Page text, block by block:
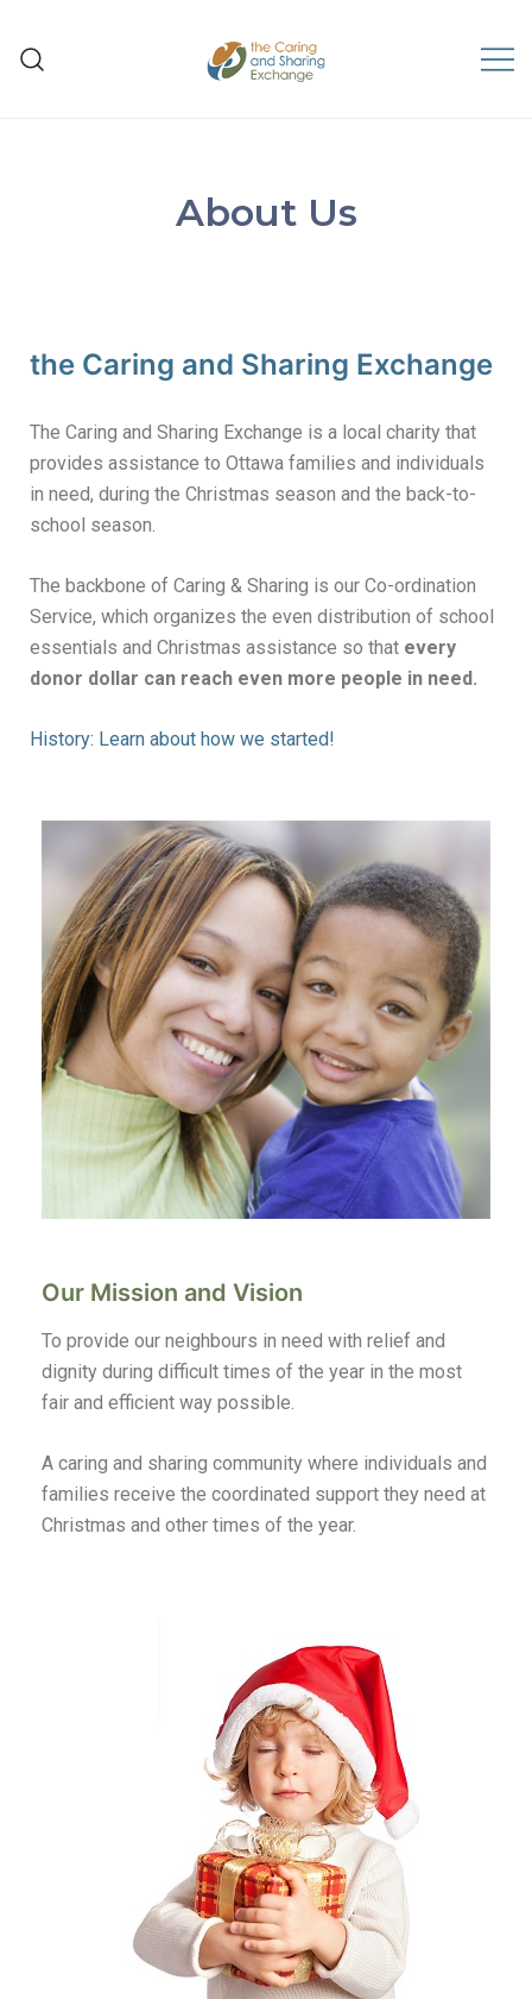
About Us
the Caring and Sharing Exchange
The Caring and Sharing Exchange is a local charity that
provides assistance to Ottawa families and individuals
in need, during the Christmas season and the back-to-
school season.
The backbone of Caring & Sharing is our Co-ordination
Service, which organizes the even distribution of school
essentials and Christmas assistance so that every
donor dollar can reach even more people in need.
History: Learn about how we started!
Our Mission and Vision
To provide our neighbours in need with relief and
dignity during difficult times of the year in the most
fair and efficient way possible.
A caring and sharing community where individuals and
families receive the coordinated support they need at
Christmas and other times of the year.